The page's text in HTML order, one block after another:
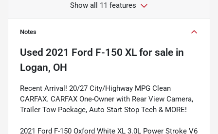
Show all 11 features
Notes
Used 2021 Ford F-150 XL for sale in
Logan, OH
Recent Arrival! 20/27 City/Highway MPG Clean
CARFAX. CARFAX One-Owner with Rear View Camera,
Trailer Tow Package, Auto Start Stop Tech & MORE!
2021 Ford F-150 Oxford White XL 3.0L Power Stroke V6